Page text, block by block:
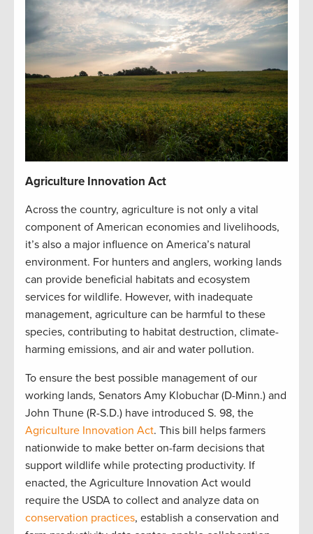
Agriculture Innovation Act
Across the country, agriculture is not only a vital
component of American economies and livelihoods,
it’s also a major influence on America’s natural
environment. For hunters and anglers, working lands
can provide beneficial habitats and ecosystem
services for wildlife. However, with inadequate
management, agriculture can be harmful to these
species, contributing to habitat destruction, climate-
harming emissions, and air and water pollution.
To ensure the best possible management of our
working lands, Senators Amy Klobuchar (D-Minn.) and
John Thune (R-S.D.) have introduced S. 98, the
Agriculture Innovation Act. This bill helps farmers
nationwide to make better on-farm decisions that
support wildlife while protecting productivity. If
enacted, the Agriculture Innovation Act would
require the USDA to collect and analyze data on
conservation practices, establish a conservation and